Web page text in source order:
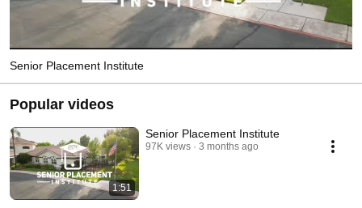
Senior Placement Institute
Popular videos
1:51
Senior Placement Institute
97K views 3 months ago